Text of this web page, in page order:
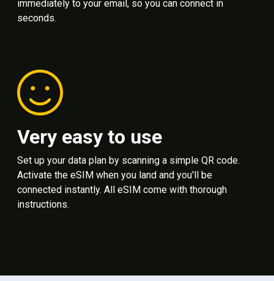
immediately to your email, so you can connect in
seconds.
Very easy to use
Set up your data plan by scanning a simple QR code.
Activate the eSIM when you land and you'll be
connected instantly. All eSIM come with thorough
instructions.